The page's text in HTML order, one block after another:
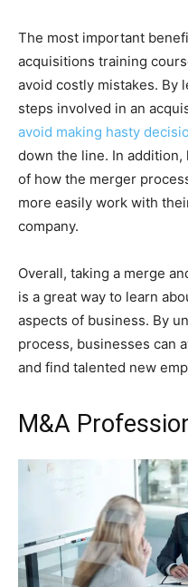
The most important
acquisitions training
avoid costly mistakes. By
steps involved in an
avoid making hasty
down the line. In
of how the merger
more easily work with
company.
Overall, taking a merge
is a great way to learn
aspects of business. By
process, businesses can
and find talented new
M&A